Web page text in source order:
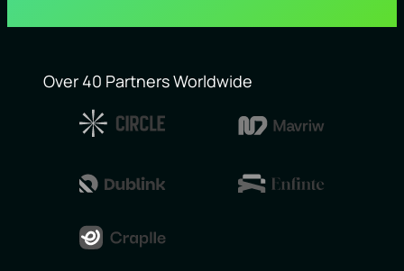
Over 40 Partners Worldwide